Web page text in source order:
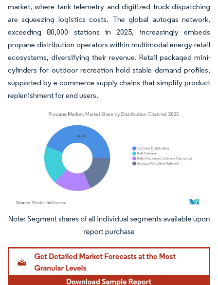
market, where tank telemetry and digitized truck dispatching
are squeezing logistics costs. The global autogas network,
exceeding 80,000 stations in 2025, increasingly embeds
propane distribution operators within multimodal energy-retail
ecosystems, diversifying their revenue. Retail packaged mini-
cylinders for outdoor recreation hold stable demand profiles,
supported by e-commerce supply chains that simplify product
replenishment for end users.
Image © Mordor Intelligence. Reuse requires attribution under CC BY 4.0.